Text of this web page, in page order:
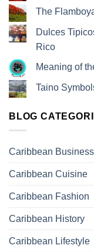
The
Dulces
Rico
Meaning of
Taino
BLOG
Caribbean Business
Caribbean Cuisine
Caribbean Fashion
Caribbean History
Caribbean Lifestyle